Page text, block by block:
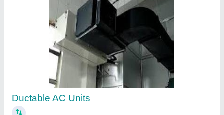
Daikin Ductable Ac Units, 4 Ton
: Daikin
Country of Origin: Made in India
Deals in: new only
Inverter Technology